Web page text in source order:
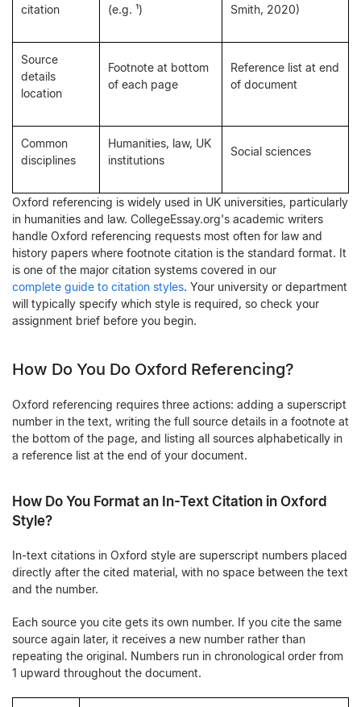
citation
(e.g. ¹)
Smith, 2020)
Source
details
location
Footnote at bottom
of each page
Reference list at end
of document
Common
disciplines
Humanities, law, UK
institutions
Social sciences
Oxford referencing is widely used in UK universities, particularly
in humanities and law. CollegeEssay.org's academic writers
handle Oxford referencing requests most often for law and
history papers where footnote citation is the standard format. It
is one of the major citation systems covered in our
complete guide to citation styles. Your university or department
will typically specify which style is required, so check your
assignment brief before you begin.
How Do You Do Oxford Referencing?
Oxford referencing requires three actions: adding a superscript
number in the text, writing the full source details in a footnote at
the bottom of the page, and listing all sources alphabetically in
a reference list at the end of your document.
How Do You Format an In-Text Citation in Oxford
Style?
In-text citations in Oxford style are superscript numbers placed
directly after the cited material, with no space between the text
and the number.
Each source you cite gets its own number. If you cite the same
source again later, it receives a new number rather than
repeating the original. Numbers run in chronological order from
1 upward throughout the document.